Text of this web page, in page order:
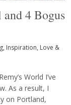
4 Bogus
, Inspiration, Love &
World I’ve
As a result, I
on Portland,